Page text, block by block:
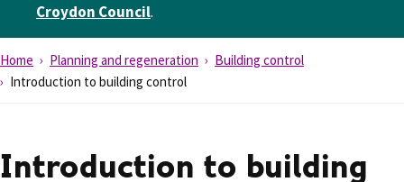
Croydon Council.
Home Planning and regeneration
Building control
Introduction to building control
Introduction to building